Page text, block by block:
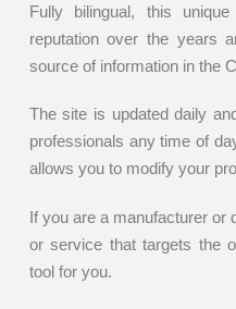
Fully bilingual, this
reputation over the years
source of information in the
The site is updated daily
professionals any time of
allows you to modify your
If you are a manufacturer or
or service that targets the
tool for you.